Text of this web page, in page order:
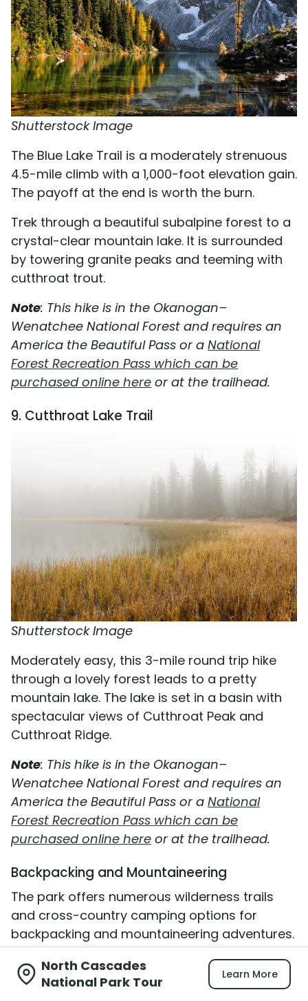
Shutterstock Image
The Blue Lake Trail is a moderately strenuous
4.5-mile climb with a 1,000-foot elevation gain.
The payoff at the end is worth the burn.
Trek through a beautiful subalpine forest to a
crystal-clear mountain lake. It is surrounded
by towering granite peaks and teeming with
cutthroat trout.
Note: This hike is in the Okanogan–
Wenatchee National Forest and requires an
America the Beautiful Pass or a National
Forest Recreation Pass which can be
purchased online here or at the trailhead.
9. Cutthroat Lake Trail
Shutterstock Image
Moderately easy, this 3-mile round trip hike
through a lovely forest leads to a pretty
mountain lake. The lake is set in a basin with
spectacular views of Cutthroat Peak and
Cutthroat Ridge.
Note: This hike is in the Okanogan–
Wenatchee National Forest and requires an
America the Beautiful Pass or a National
Forest Recreation Pass which can be
purchased online here or at the trailhead.
Backpacking and Mountaineering
The park offers numerous wilderness trails
and cross-country camping options for
backpacking and mountaineering adventures.
Click here for more information.
Where To Stay When You Visit
North Cascades
National Park Tour
Learn More